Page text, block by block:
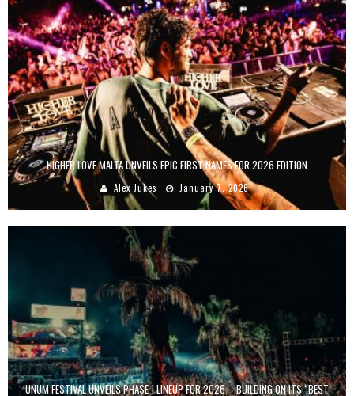
HIGHER LOVE MALTA UNVEILS EPIC FIRST NAMES FOR 2026 EDITION
Alex Jukes January 7, 2026
UNUM FESTIVAL UNVEILS PHASE 1 LINEUP FOR 2026 – BUILDING ON ITS “BEST